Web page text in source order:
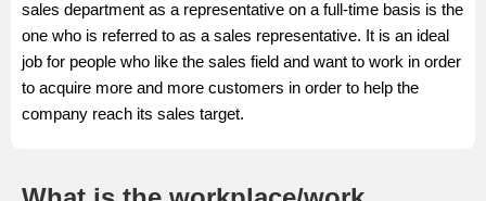
sales department as a representative on a full-time basis is the
one who is referred to as a sales representative. It is an ideal
job for people who like the sales field and want to work in order
to acquire more and more customers in order to help the
company reach its sales target.